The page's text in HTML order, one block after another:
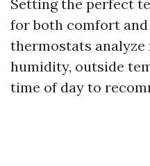
Setting the perfect
for both comfort and
thermostats analyze
humidity, outside
time of day to